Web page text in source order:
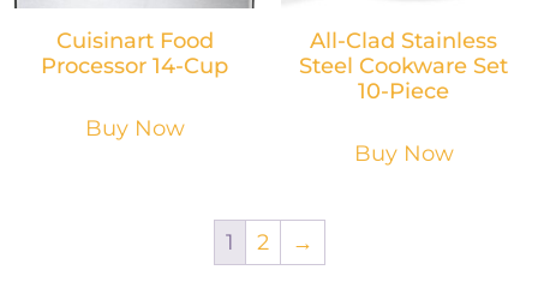
Cuisinart Food
Processor 14-Cup
Buy Now
All-Clad Stainless
Steel Cookware Set
10-Piece
Buy Now
1 2 →